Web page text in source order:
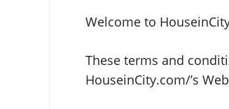
Welcome to
These terms and
HouseinCity.com/’s